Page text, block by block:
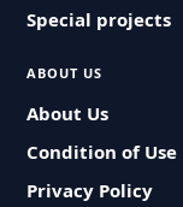
Special projects
ABOUT US
About Us
Condition of Use
Privacy Policy